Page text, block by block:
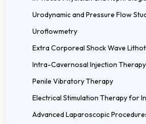
Urodynamic and Pressure Flow
Uroflowmetry
Extra Corporeal Shock Wave
Intra-Cavernosal Injection
Penile Vibratory Therapy
Electrical Stimulation Therapy for
Advanced Laparoscopic